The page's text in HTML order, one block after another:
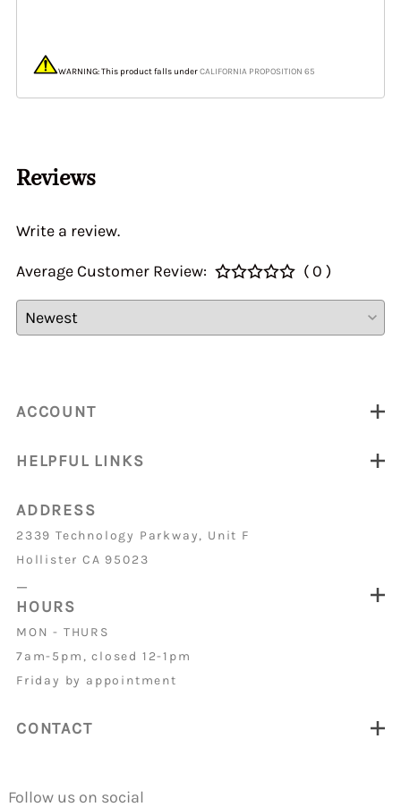
WARNING: This product falls underCALIFORNIA PROPOSITION 65
Reviews
Write a review.
Average Customer Review: ( 0 )
ACCOUNT
HELPFUL LINKS
ADDRESS
2339 Technology Parkway, Unit F
Hollister CA 95023
_
HOURS
MON - THURS
7am-5pm, closed 12-1pm
Friday by appointment
CONTACT
Follow us on social